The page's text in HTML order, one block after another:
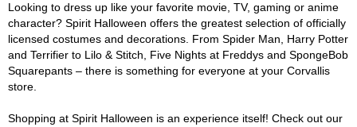
Looking to dress up like your favorite movie, TV, gaming or anime
character? Spirit Halloween offers the greatest selection of officially
licensed costumes and decorations. From Spider Man, Harry Potter
and Terrifier to Lilo & Stitch, Five Nights at Freddys and SpongeBob
Squarepants – there is something for everyone at your Corvallis
store.
Shopping at Spirit Halloween is an experience itself! Check out our